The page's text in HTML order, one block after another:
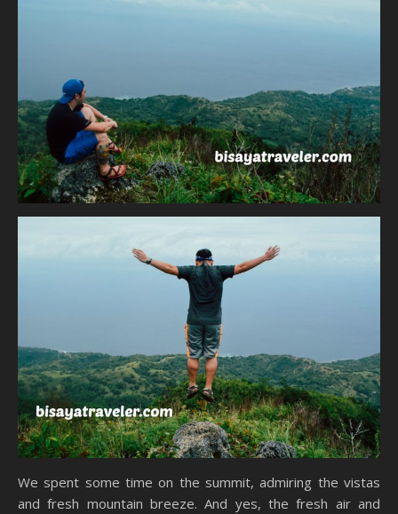
We spent some time on the summit, admiring the vistas
and fresh mountain breeze. And yes, the fresh air and